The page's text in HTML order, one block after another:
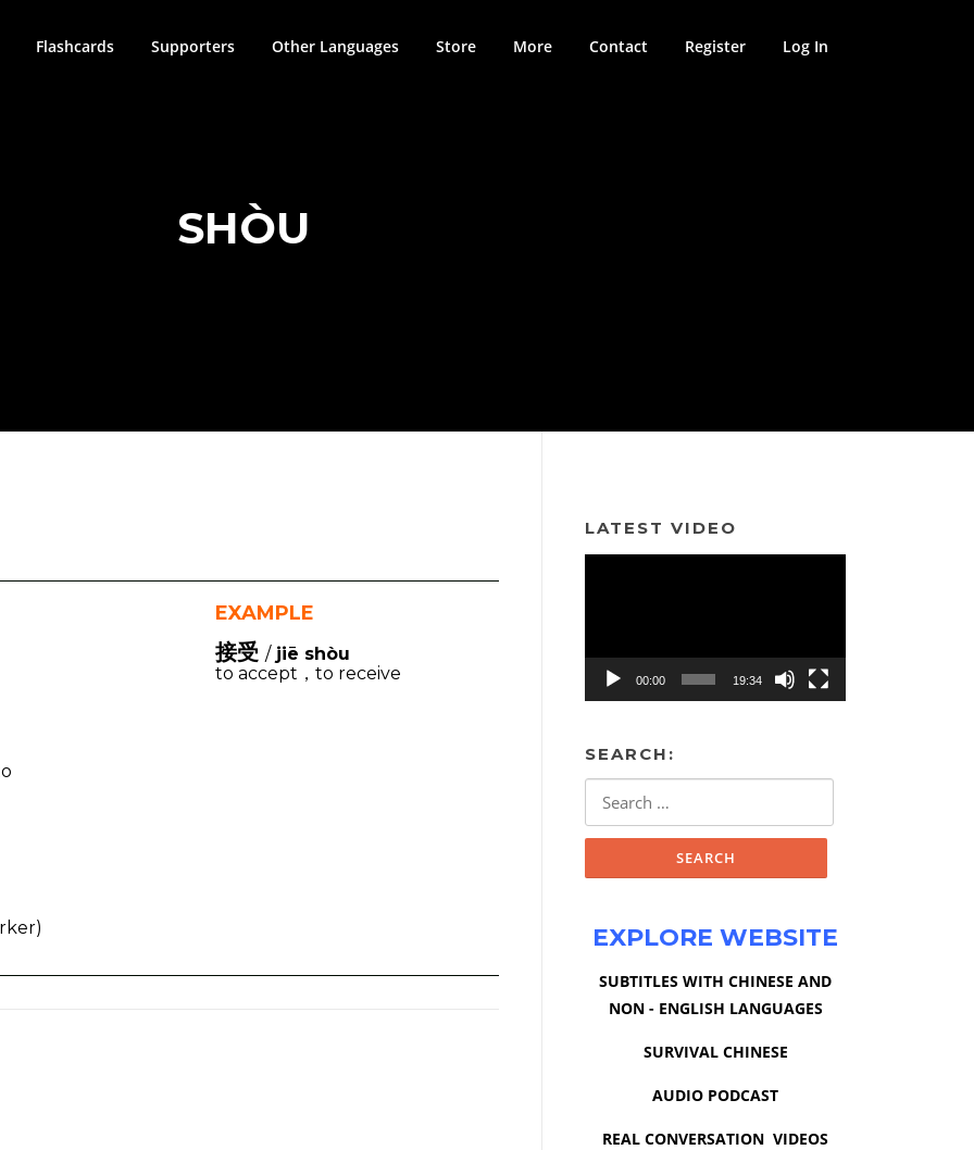
Flashcards Supporters Other Languages Store More Contact Register Log In
SHÒU
EXAMPLE
接受 /jiē shòu
to accept，to receive
LATEST VIDEO
00:00 19:34
SEARCH:
EXPLORE WEBSITE
SUBTITLES WITH CHINESE AND
NON - ENGLISH LANGUAGES
SURVIVAL CHINESE
AUDIO PODCAST
REAL CONVERSATION VIDEOS